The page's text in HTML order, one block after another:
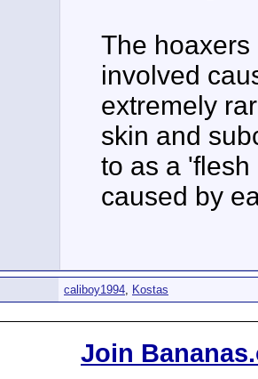
The
involved
extremely
skin and
to as a
caused by
caliboy1994, Kostas
Join